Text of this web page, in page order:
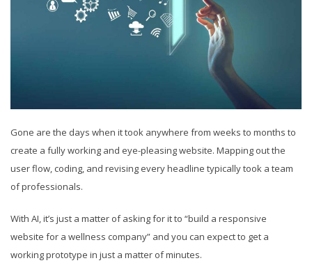
Gone are the days when it took anywhere from weeks to months to
create a fully working and eye-pleasing website. Mapping out the
user flow, coding, and revising every headline typically took a team
of professionals.
With AI, it’s just a matter of asking for it to “build a responsive
website for a wellness company” and you can expect to get a
working prototype in just a matter of minutes.